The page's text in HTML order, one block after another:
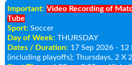
Important: Video Recording of
Tube
Sport: Soccer
Day of Week: THURSDAY
Dates / Duration: 17 Sep 2026 - 12
(including playoffs); Thursdays, 2 X